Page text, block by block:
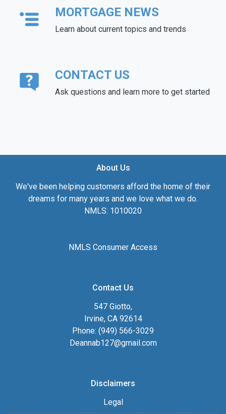
MORTGAGE NEWS
Learn about current topics and trends
CONTACT US
Ask questions and learn more to get started
About Us
We've been helping customers afford the home of their
dreams for many years and we love what we do.
NMLS: 1010020
NMLS Consumer Access
Contact Us
547 Giotto,
Irvine, CA 92614
Phone: (949) 566-3029
Deannab127@gmail.com
Disclaimers
Legal